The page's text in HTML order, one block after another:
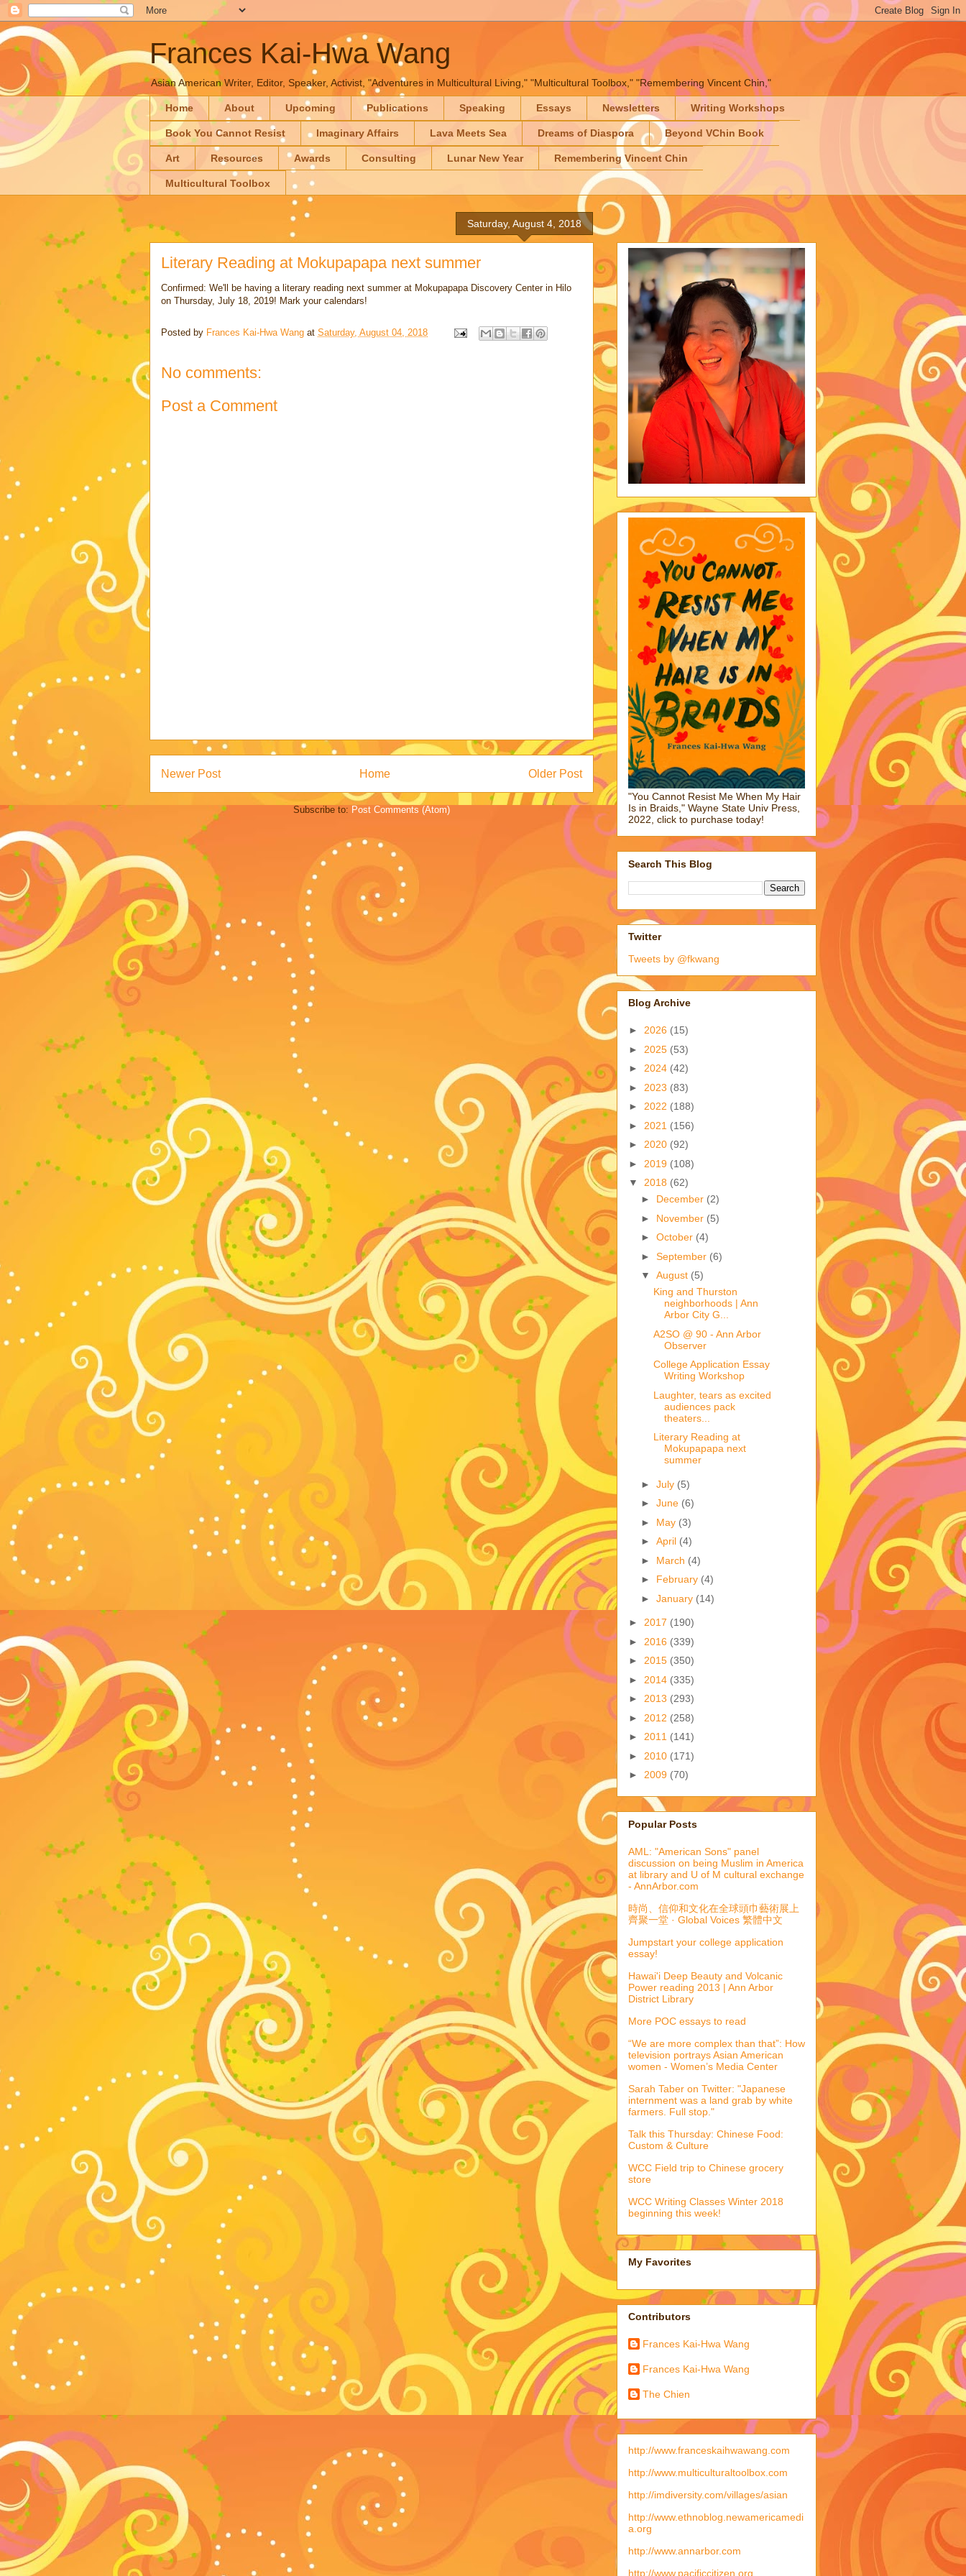
Frances Kai-Hwa Wang
Asian American Writer, Editor, Speaker, Activist, "Adventures in Multicultural Living," "Multicultural Toolbox," "Remembering Vincent Chin,"
Home About Upcoming Publications Speaking Essays Newsletters Writing Workshops
Book You Cannot Resist Imaginary Affairs Lava Meets Sea Dreams of Diaspora Beyond VChin Book
Art Resources Awards Consulting Lunar New Year Remembering Vincent Chin
Multicultural Toolbox
Saturday, August 4, 2018
Literary Reading at Mokupapapa next summer
Confirmed: We'll be having a literary reading next summer at Mokupapapa Discovery Center in Hilo
on Thursday, July 18, 2019! Mark your calendars!
Posted by Frances Kai-Hwa Wang at Saturday, August 04, 2018
No comments:
Post a Comment
Newer Post Older Post
Home
Subscribe to: Post Comments (Atom)
"You Cannot Resist Me When My Hair
Is in Braids," Wayne State Univ Press,
2022, click to purchase today!
Search This Blog
Twitter
Tweets by @fkwang
Blog Archive
► 2026 (15)
► 2025 (53)
► 2024 (42)
► 2023 (83)
► 2022 (188)
► 2021 (156)
► 2020 (92)
► 2019 (108)
▼ 2018 (62)
► December (2)
► November (5)
► October (4)
► September (6)
▼ August (5)
King and Thurston
neighborhoods | Ann
Arbor City G...
A2SO @ 90 - Ann Arbor
Observer
College Application Essay
Writing Workshop
Laughter, tears as excited
audiences pack
theaters...
Literary Reading at
Mokupapapa next
summer
► July (5)
► June (6)
► May (3)
► April (4)
► March (4)
► February (4)
► January (14)
► 2017 (190)
► 2016 (339)
► 2015 (350)
► 2014 (335)
► 2013 (293)
► 2012 (258)
► 2011 (141)
► 2010 (171)
► 2009 (70)
Popular Posts
AML: "American Sons" panel
discussion on being Muslim in America
at library and U of M cultural exchange
- AnnArbor.com
時尚、信仰和文化在全球頭巾藝術展上
齊聚一堂 · Global Voices 繁體中文
Jumpstart your college application
essay!
Hawai'i Deep Beauty and Volcanic
Power reading 2013 | Ann Arbor
District Library
More POC essays to read
“We are more complex than that”: How
television portrays Asian American
women - Women’s Media Center
Sarah Taber on Twitter: "Japanese
internment was a land grab by white
farmers. Full stop."
Talk this Thursday: Chinese Food:
Custom & Culture
WCC Field trip to Chinese grocery
store
WCC Writing Classes Winter 2018
beginning this week!
My Favorites
Contributors
Frances Kai-Hwa Wang
Frances Kai-Hwa Wang
The Chien
http://www.franceskaihwawang.com
http://www.multiculturaltoolbox.com
http://imdiversity.com/villages/asian
http://www.ethnoblog.newamericamedi
a.org
http://www.annarbor.com
http://www.pacificcitizen.org